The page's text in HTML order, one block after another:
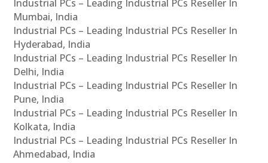
Industrial PCs – Leading Industrial PCs Reseller In
Mumbai, India
Industrial PCs – Leading Industrial PCs Reseller In
Hyderabad, India
Industrial PCs – Leading Industrial PCs Reseller In
Delhi, India
Industrial PCs – Leading Industrial PCs Reseller In
Pune, India
Industrial PCs – Leading Industrial PCs Reseller In
Kolkata, India
Industrial PCs – Leading Industrial PCs Reseller In
Ahmedabad, India